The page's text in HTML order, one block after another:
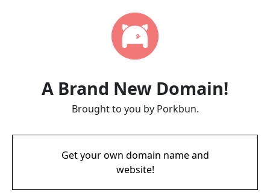
A Brand New Domain!
Brought to you by Porkbun.
Get your own domain name and
website!